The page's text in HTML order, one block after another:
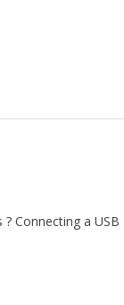
Connecting a USB